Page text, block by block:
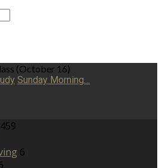
(October 16)
Sunday Morning…
459
6